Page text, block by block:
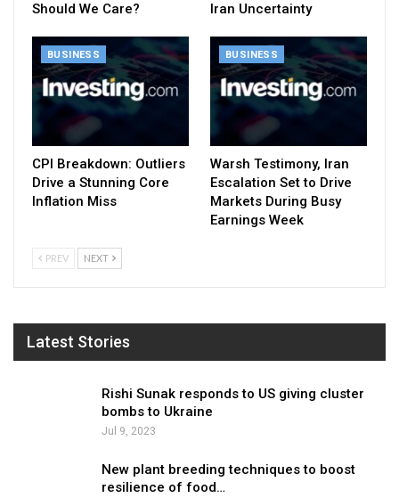
Should We Care?
Iran Uncertainty
BUSINESS
CPI Breakdown: Outliers
Drive a Stunning Core
Inflation Miss
BUSINESS
Warsh Testimony, Iran
Escalation Set to Drive
Markets During Busy
Earnings Week
PREV NEXT
Latest Stories
Rishi Sunak responds to US giving cluster
bombs to Ukraine
Jul 9, 2023
New plant breeding techniques to boost
resilience of food…